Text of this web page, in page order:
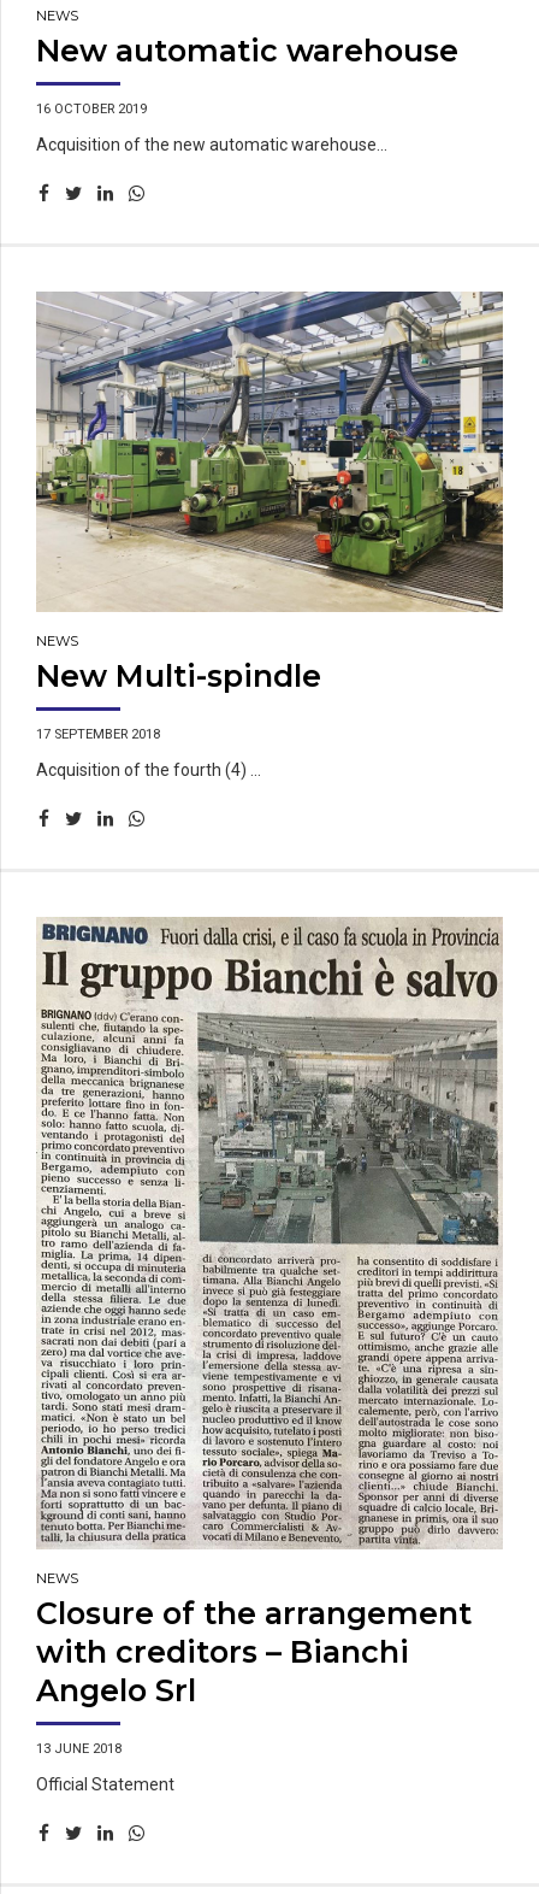
NEWS
New automatic warehouse
16 OCTOBER 2019
Acquisition of the new automatic warehouse...
NEWS
New Multi-spindle
17 SEPTEMBER 2018
Acquisition of the fourth (4) ...
NEWS
Closure of the arrangement
with creditors – Bianchi
Angelo Srl
13 JUNE 2018
Official Statement